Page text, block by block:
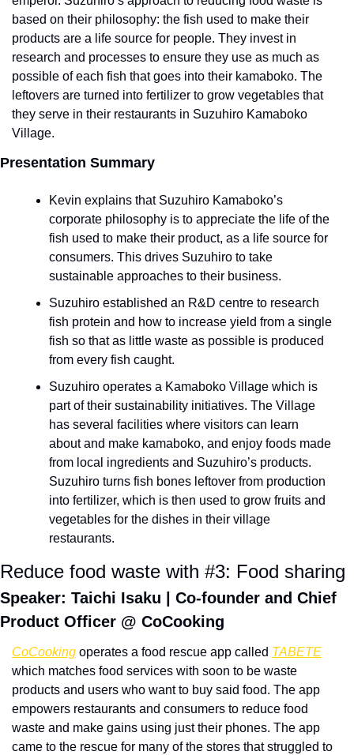
based on their philosophy: the fish used to make their
products are a life source for people. They invest in
research and processes to ensure they use as much as
possible of each fish that goes into their kamaboko. The
leftovers are turned into fertilizer to grow vegetables that
they serve in their restaurants in Suzuhiro Kamaboko
Village.
Presentation Summary
Kevin explains that Suzuhiro Kamaboko’s
corporate philosophy is to appreciate the life of the
fish used to make their product, as a life source for
consumers. This drives Suzuhiro to take
sustainable approaches to their business.
Suzuhiro established an R&D centre to research
fish protein and how to increase yield from a single
fish so that as little waste as possible is produced
from every fish caught.
Suzuhiro operates a Kamaboko Village which is
part of their sustainability initiatives. The Village
has several facilities where visitors can learn
about and make kamaboko, and enjoy foods made
from local ingredients and Suzuhiro’s products.
Suzuhiro turns fish bones leftover from production
into fertilizer, which is then used to grow fruits and
vegetables for the dishes in their village
restaurants.
Reduce food waste with #3: Food sharing
Speaker: Taichi Isaku | Co-founder and Chief
Product Officer @ CoCooking
CoCooking operates a food rescue app called TABETE
which matches food services with soon to be waste
products and users who want to buy said food. The app
empowers restaurants and consumers to reduce food
waste and make gains using just their phones. The app
came to the rescue for many of the stores that struggled to